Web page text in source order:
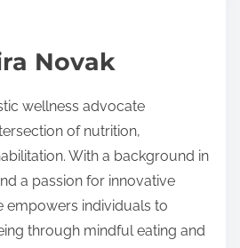
Novak
wellness advocate
of nutrition,
With a background in
a passion for innovative
empowers individuals to
through mindful eating and